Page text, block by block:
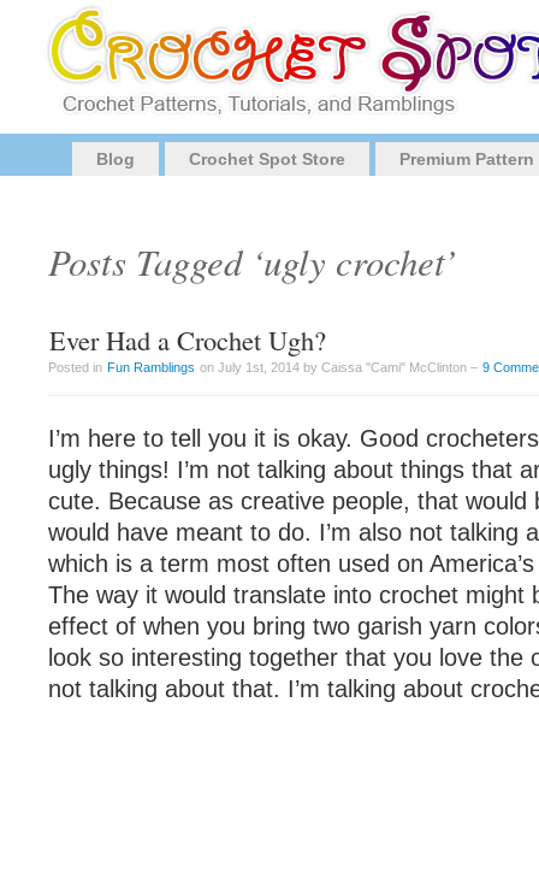
Blog Crochet Spot Store Premium
Posts Tagged ‘ugly crochet’
Ever Had a Crochet Ugh?
Posted in Fun Ramblings on July 1st, 2014 by Caissa "Cami" McClinton – 9
I’m here to tell you it is okay. Good
ugly things! I’m not talking about things that
cute. Because as creative people, that would
would have meant to do. I’m also not talking
which is a term most often used on
The way it would translate into crochet might
effect of when you bring two garish yarn
look so interesting together that you love the
not talking about that. I’m talking about